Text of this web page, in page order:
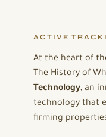
ACTIVE
At the heart of
The History of
Technology, an
technology that
firming